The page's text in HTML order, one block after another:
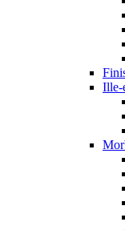
Ille-